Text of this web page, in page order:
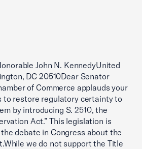
John N. KennedyUnited
DC 20510Dear Senator
of Commerce applauds your
to restore regulatory certainty to
by introducing S. 2510, the
Act.” This legislation is
debate in Congress about the
we do not support the Title